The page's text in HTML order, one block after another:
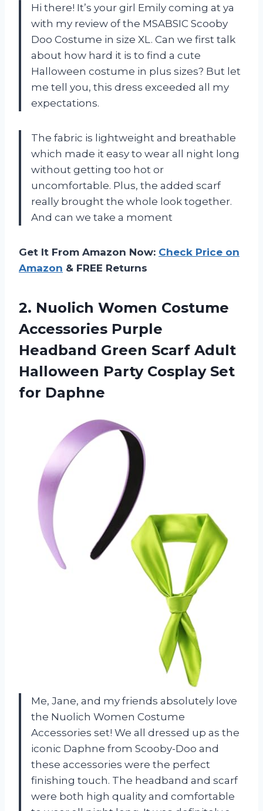
Hi there! It’s your girl Emily coming at ya
with my review of the MSABSIC Scooby
Doo Costume in size XL. Can we first talk
about how hard it is to find a cute
Halloween costume in plus sizes? But let
me tell you, this dress exceeded all my
expectations.
The fabric is lightweight and breathable
which made it easy to wear all night long
without getting too hot or
uncomfortable. Plus, the added scarf
really brought the whole look together.
And can we take a moment
Get It From Amazon Now: Check Price on
Amazon & FREE Returns
2. Nuolich Women Costume
Accessories Purple
Headband Green Scarf Adult
Halloween Party Cosplay Set
for Daphne
Me, Jane, and my friends absolutely love
the Nuolich Women Costume
Accessories set! We all dressed up as the
iconic Daphne from Scooby-Doo and
these accessories were the perfect
finishing touch. The headband and scarf
were both high quality and comfortable